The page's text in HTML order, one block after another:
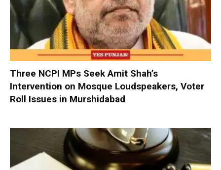
Three NCPI MPs Seek Amit Shah’s
Intervention on Mosque Loudspeakers, Voter
Roll Issues in Murshidabad